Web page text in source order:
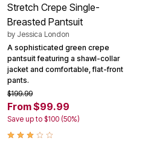
Stretch Crepe Single-
Breasted Pantsuit
by Jessica London
A sophisticated green crepe
pantsuit featuring a shawl-collar
jacket and comfortable, flat-front
pants.
$199.99
From $99.99
Save up to $100 (50%)